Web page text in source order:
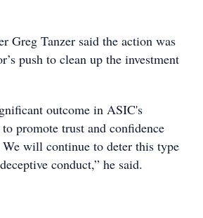
Greg Tanzer said the action was
push to clean up the investment
outcome in ASIC's
promote trust and confidence
We will continue to deter this type
conduct,” he said.